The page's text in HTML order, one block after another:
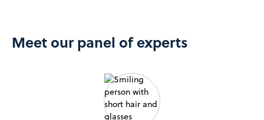
Meet our panel of experts